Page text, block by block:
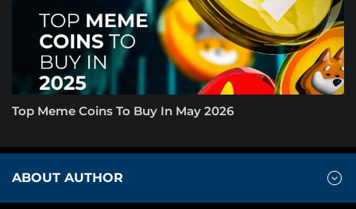
Top Meme Coins To Buy In May 2026
ABOUT AUTHOR